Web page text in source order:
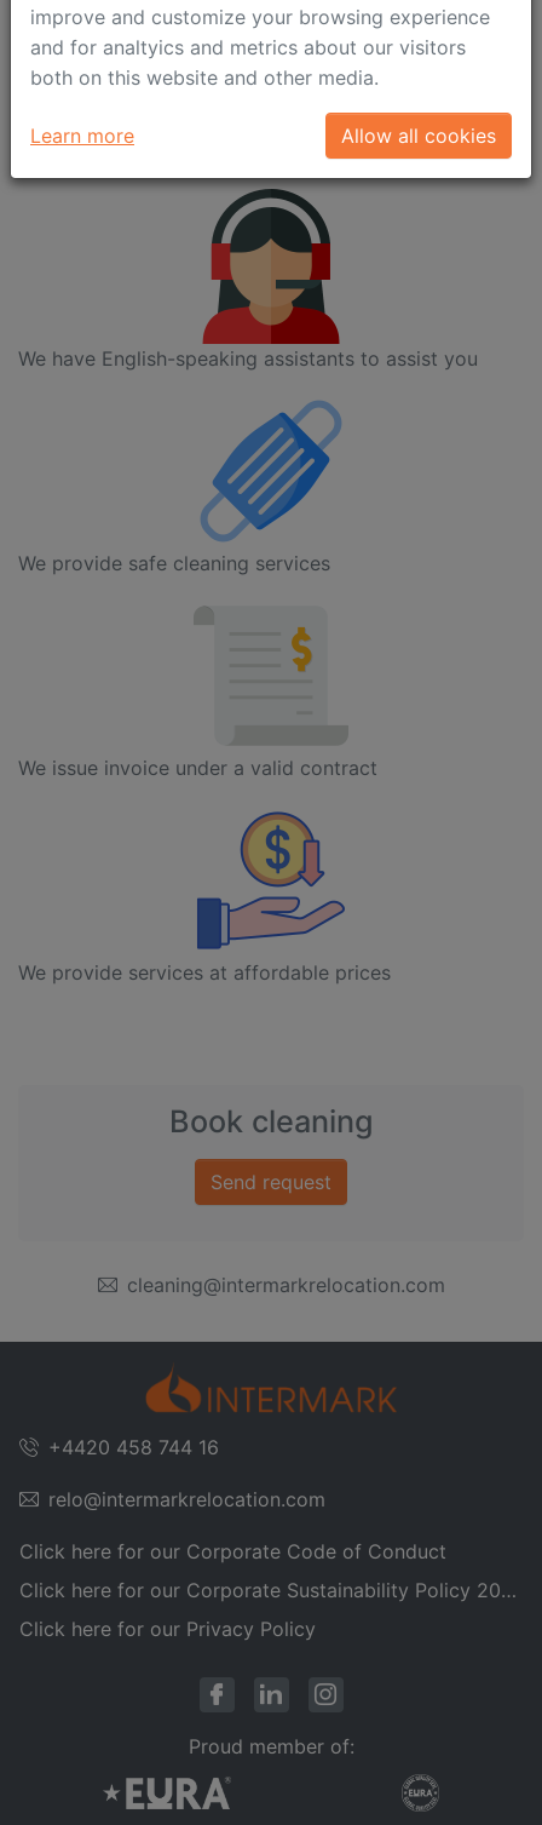
Book cleaning
Send request
cleaning@intermarkrelocation.com
Why Use Our Services
We have English-speaking assistants to assist you
We provide safe cleaning services
We issue invoice under a valid contract
We provide services at affordable prices
+4420 458 744 16
relo@intermarkrelocation.com
Click here for our Corporate Code of Conduct
Click here for our Corporate Sustainability Policy 2025
Click here for our Privacy Policy
Proud member of:
improve and customize your browsing experience
and for analtyics and metrics about our visitors
both on this website and other media.
Learn more Allow all cookies